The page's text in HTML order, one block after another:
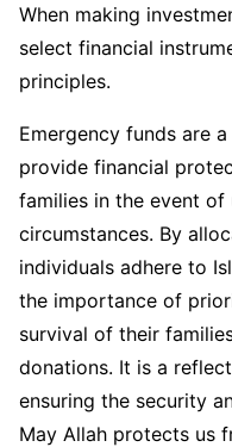
When making
select financial
principles.
Emergency funds are
provide financial
families in the event of
circumstances. By
individuals adhere to
the importance of
survival of their
donations. It is a
ensuring the security
May Allah protects us